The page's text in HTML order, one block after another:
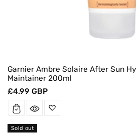
Garnier Ambre Solaire After Sun
Maintainer 200ml
Regular
£4.99 GBP
Sold out